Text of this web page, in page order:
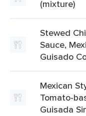
(mixture)
Stewed
Sauce,
Guisado
Mexican
Tomato-
Guisada